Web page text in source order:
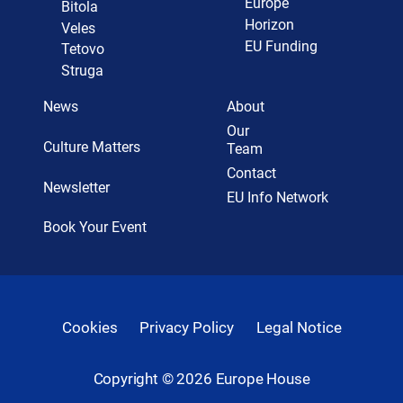
Bitola
Veles
Tetovo
Struga
Horizon
EU Funding
News
Culture Matters
Newsletter
Book Your Event
About
Our
Team
Contact
EU Info Network
Copyright ©2026 Europe House
Cookies Privacy Policy Legal Notice